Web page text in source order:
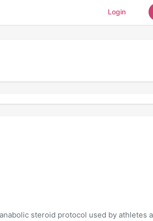
Login
steroid protocol used by athletes